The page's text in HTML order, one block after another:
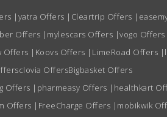
| yatra Offers | Cleartrip Offers |
Offers | mylescars Offers |vogo Offers
Offers | Koovs Offers | LimeRoad Offers |
clovia OffersBigbasket Offers
Offers | pharmeasy Offers | healthkart
Offers | FreeCharge Offers | mobikwik